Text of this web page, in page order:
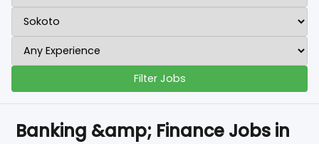
Filter Jobs
Banking &amp; Finance Jobs in